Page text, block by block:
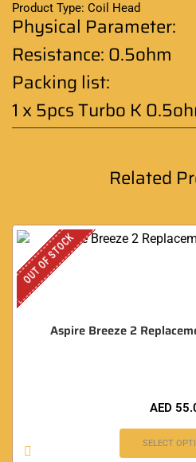
Product Type: Coil Head
Physical Parameter:
Resistance: 0.5ohm
Packing list:
1 x 5pcs Turbo K
Related
OUT OF STOCK
Aspire Breeze 2
AED
SELECT